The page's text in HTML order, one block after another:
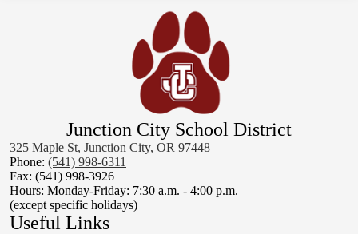
Junction City School District
325 Maple St, Junction City, OR 97448
Phone: (541) 998-6311
Fax: (541) 998-3926
Hours: Monday-Friday: 7:30 a.m. - 4:00 p.m.
(except specific holidays)
Useful Links